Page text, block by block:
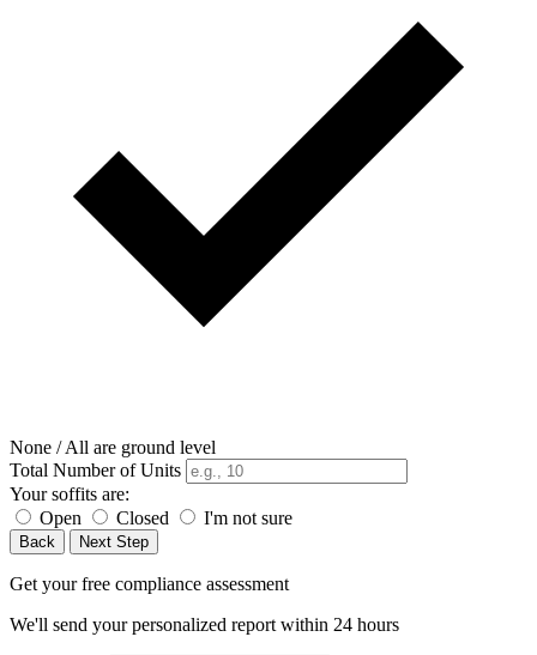
None / All are ground level
Total Number of Units
Your soffits are:
Open
Closed I'm not sure
Back Next Step
Get your free compliance assessment
We'll send your personalized report within 24 hours